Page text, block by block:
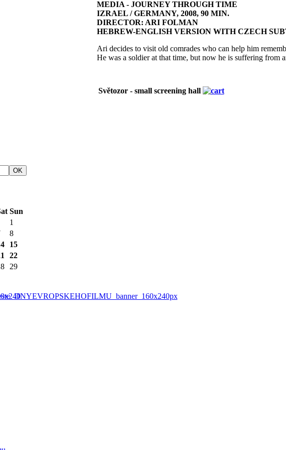
MEDIA - JOURNEY THROUGH TIME
IZRAEL / GERMANY, 2008, 90 MIN.
DIRECTOR: ARI FOLMAN
HEBREW-ENGLISH VERSION WITH CZECH
Ari decides to visit old comrades who can help him
He was a soldier at that time, but now he is suffering from
Světozor - small screening hall
Sun
1
8
15
22
29